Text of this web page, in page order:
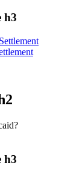
h3
h3